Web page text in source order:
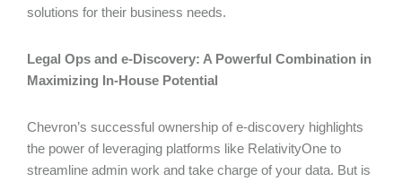
solutions for their business needs.
Legal Ops and e-Discovery: A Powerful Combination in
Maximizing In-House Potential
Chevron’s successful ownership of e-discovery highlights
the power of leveraging platforms like RelativityOne to
streamline admin work and take charge of your data. But is